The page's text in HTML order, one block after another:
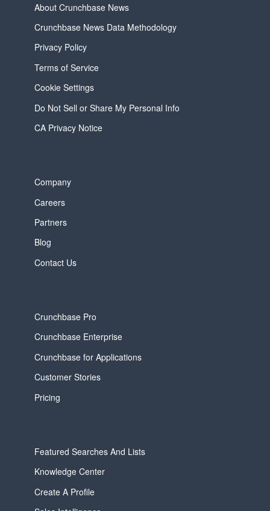
About Crunchbase News
Crunchbase News Data Methodology
Privacy Policy
Terms of Service
Cookie Settings
Do Not Sell or Share My Personal Info
CA Privacy Notice
Company
Careers
Partners
Blog
Contact Us
Crunchbase Pro
Crunchbase Enterprise
Crunchbase for Applications
Customer Stories
Pricing
Featured Searches And Lists
Knowledge Center
Create A Profile